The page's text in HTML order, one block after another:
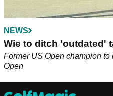
NEWS
Wie to ditch 'outdated'
Former US Open champion
Open